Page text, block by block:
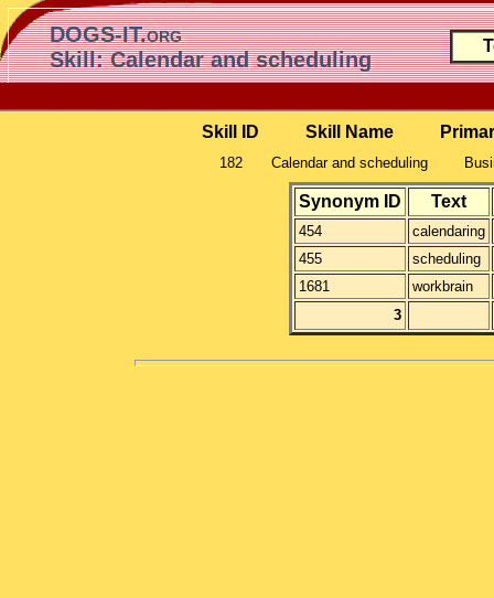
DOGS-IT.org
Skill: Calendar and scheduling
Skill ID Skill Name
182 Calendar and scheduling
Synonym ID Text
454
calendaring
455
scheduling
1681
workbrain
3